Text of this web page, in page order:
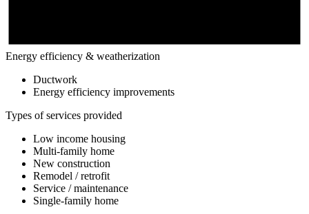
Energy efficiency & weatherization
Ductwork
Energy efficiency improvements
Types of services provided
Low income housing
Multi-family home
New construction
Remodel / retrofit
Service / maintenance
Single-family home